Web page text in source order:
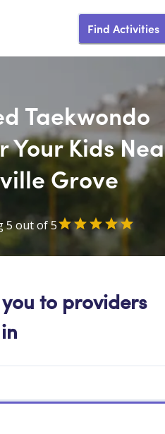
Find Activities
Taekwondo
Your Kids
Grove
5 out of 5
you to providers
in